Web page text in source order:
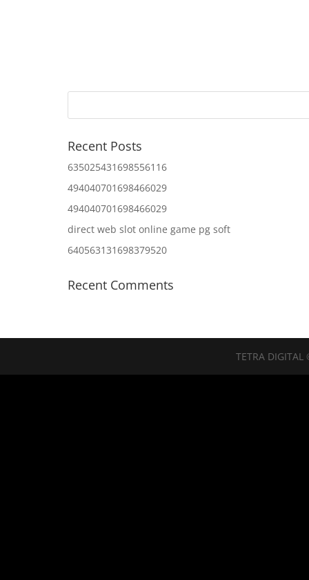
Recent Posts
635025431698556116
494040701698466029
494040701698466029
direct web slot online game pg soft
640563131698379520
Recent Comments
TETRA